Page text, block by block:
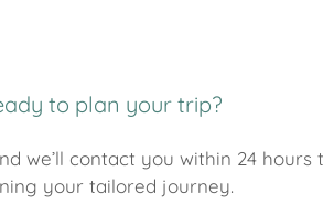
to plan your trip?
we’ll contact you within 24 hours
your tailored journey.